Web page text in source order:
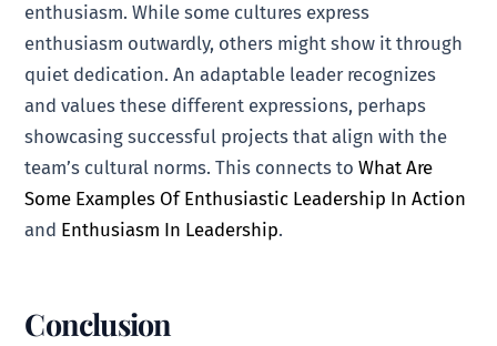
enthusiasm. While some cultures express
enthusiasm outwardly, others might show it through
quiet dedication. An adaptable leader recognizes
and values these different expressions, perhaps
showcasing successful projects that align with the
team’s cultural norms. This connects toWhat Are
Some Examples Of Enthusiastic Leadership In Action
and Enthusiasm In Leadership.
Conclusion